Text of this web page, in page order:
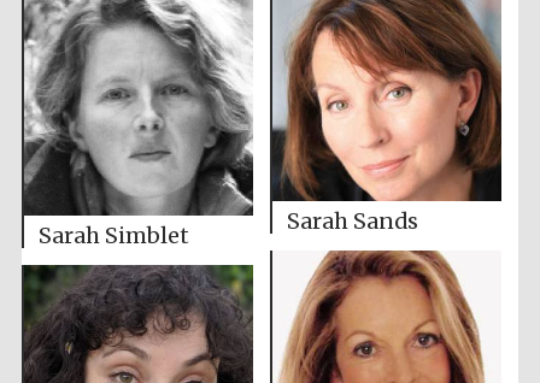
Sarah Sands
Sarah Simblet